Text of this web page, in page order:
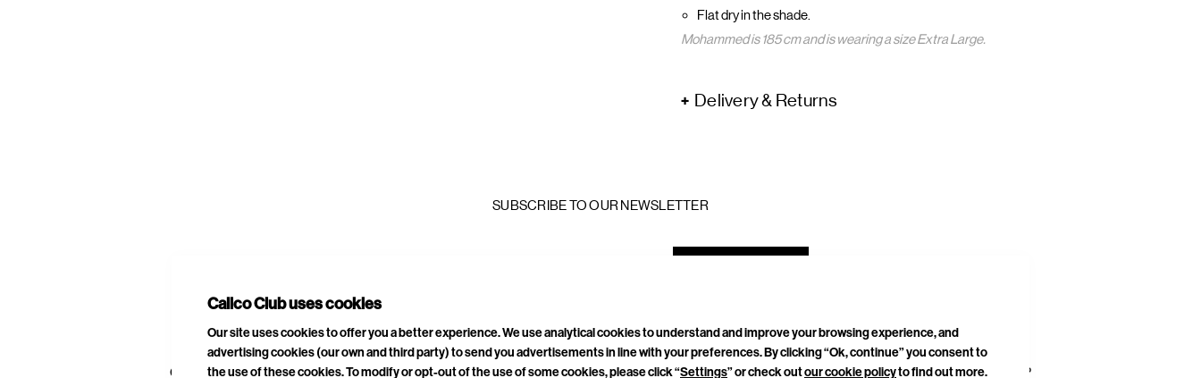
Flat dry in the shade.
Mohammed is 185 cm and is wearing a size Extra Large.
Delivery & Returns
SUBSCRIBE TO OUR NEWSLETTER
CURATED DROPS STORES CONTACT CAREERS PRIVACY POLICY TERMS & CONDITIONS DELIVERIES & RETURNS SITEMAP
Calico Club uses cookies
Our site uses cookies to offer you a better experience. We use analytical cookies to understand and improve your browsing experience, and
advertising cookies (our own and third party) to send you advertisements in line with your preferences. By clicking “Ok, continue” you consent to
the use of these cookies. To modify or opt-out of the use of some cookies, please click “Settings” or check outour cookie policyto find out more.